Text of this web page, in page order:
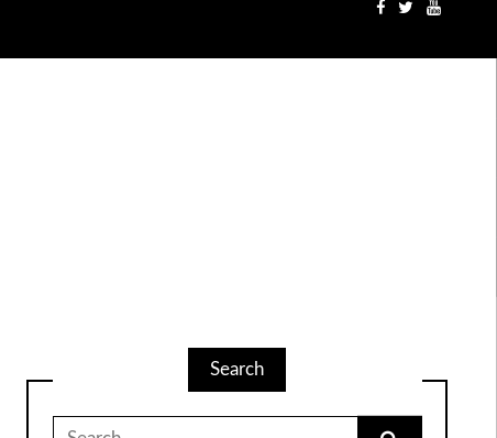
Search